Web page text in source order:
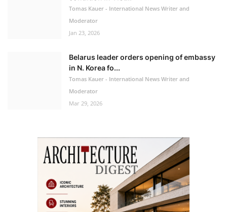
Tomas Kauer - International News Writer and
Moderator
Jan 23, 2026
Belarus leader orders opening of embassy
in N. Korea fo...
Tomas Kauer - International News Writer and
Moderator
Mar 29, 2026